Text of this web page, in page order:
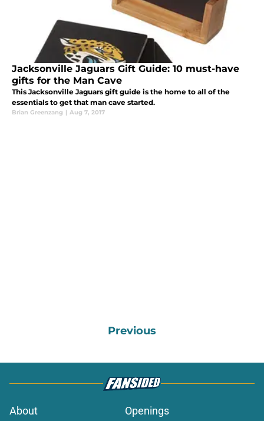
Jacksonville Jaguars Gift Guide: 10 must-have
gifts for the Man Cave
This Jacksonville Jaguars gift guide is the home to all of the
essentials to get that man cave started.
Brian Greenzang | Aug 7, 2017
Previous
About Openings